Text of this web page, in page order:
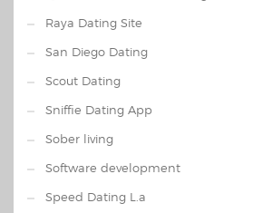
Raya Dating Site
San Diego Dating
Scout Dating
Sniffie Dating App
Sober living
Software development
Speed Dating L.a